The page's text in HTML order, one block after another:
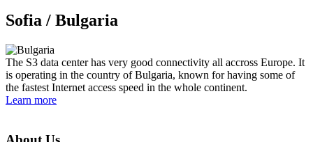
Sofia / Bulgaria
The S3 data center has very good connectivity all accross Europe. It
is operating in the country of Bulgaria, known for having some of
the fastest Internet access speed in the whole continent.
Learn more